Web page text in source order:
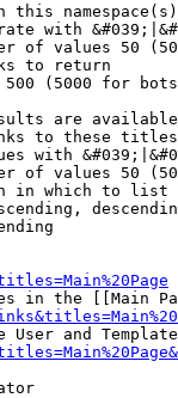
this
with
of values 50
to return
(5000 for
are
to these
with
of values 50
in which to list
in the [[Main
User and